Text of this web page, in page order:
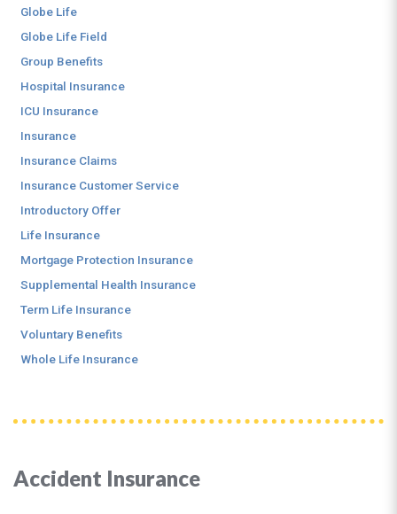
Accident Insurance
Globe Life
Globe Life Field
Group Benefits
Hospital Insurance
ICU Insurance
Insurance
Insurance Claims
Insurance Customer Service
Introductory Offer
Life Insurance
Mortgage Protection Insurance
Supplemental Health Insurance
Term Life Insurance
Voluntary Benefits
Whole Life Insurance